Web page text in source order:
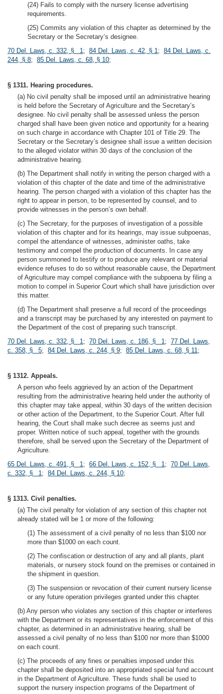
(24) Fails to comply with the nursery license advertising
requirements.
(25) Commits any violation of this chapter as determined by the
Secretary or the Secretary’s designee.
70 Del. Laws, c. 332, § 1; 84 Del. Laws, c. 42, § 1; 84 Del. Laws, c.
244, § 8; 85 Del. Laws, c. 68, § 10;
§ 1311. Hearing procedures.
(a) No civil penalty shall be imposed until an administrative hearing
is held before the Secretary of Agriculture and the Secretary’s
designee. No civil penalty shall be assessed unless the person
charged shall have been given notice and opportunity for a hearing
on such charge in accordance with Chapter 101 of Title 29. The
Secretary or the Secretary’s designee shall issue a written decision
to the alleged violator within 30 days of the conclusion of the
administrative hearing.
(b) The Department shall notify in writing the person charged with a
violation of this chapter of the date and time of the administrative
hearing. The person charged with a violation of this chapter has the
right to appear in person, to be represented by counsel, and to
provide witnesses in the person’s own behalf.
(c) The Secretary, for the purposes of investigation of a possible
violation of this chapter and for its hearings, may issue subpoenas,
compel the attendance of witnesses, administer oaths, take
testimony and compel the production of documents. In case any
person summoned to testify or to produce any relevant or material
evidence refuses to do so without reasonable cause, the Department
of Agriculture may compel compliance with the subpoena by filing a
motion to compel in Superior Court which shall have jurisdiction over
this matter.
(d) The Department shall preserve a full record of the proceedings
and a transcript may be purchased by any interested on payment to
the Department of the cost of preparing such transcript.
70 Del. Laws, c. 332, § 1; 70 Del. Laws, c. 186, § 1; 77 Del. Laws,
c. 358, § 5; 84 Del. Laws, c. 244, § 9; 85 Del. Laws, c. 68, § 11;
§ 1312. Appeals.
A person who feels aggrieved by an action of the Department
resulting from the administrative hearing held under the authority of
this chapter may take appeal, within 30 days of the written decision
or other action of the Department, to the Superior Court. After full
hearing, the Court shall make such decree as seems just and
proper. Written notice of such appeal, together with the grounds
therefore, shall be served upon the Secretary of the Department of
Agriculture.
65 Del. Laws, c. 491, § 1; 66 Del. Laws, c. 152, § 1; 70 Del. Laws,
c. 332, § 1; 84 Del. Laws, c. 244, § 10;
§ 1313. Civil penalties.
(a) The civil penalty for violation of any section of this chapter not
already stated will be 1 or more of the following:
(1) The assessment of a civil penalty of no less than $100 nor
more than $1000 on each count.
(2) The confiscation or destruction of any and all plants, plant
materials, or nursery stock found on the premises or contained in
the shipment in question.
(3) The suspension or revocation of their current nursery license
or any future operation privileges granted under this chapter.
(b) Any person who violates any section of this chapter or interferes
with the Department or its representatives in the enforcement of this
chapter, as determined in an administrative hearing, shall be
assessed a civil penalty of no less than $100 nor more than $1000
on each count.
(c) The proceeds of any fines or penalties imposed under this
chapter shall be deposited into an appropriated special fund account
in the Department of Agriculture. These funds shall be used to
support the nursery inspection programs of the Department of